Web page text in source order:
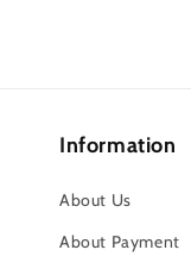
Information
About Us
About Payment